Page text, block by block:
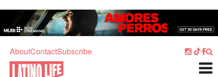
AboutContactSubscribe
Home
Culture